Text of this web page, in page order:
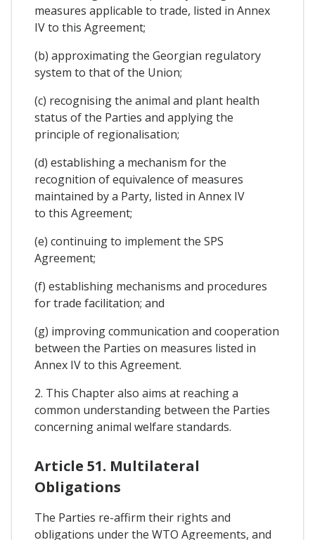
measures applicable to trade, listed in Annex
IV to this Agreement;
(b) approximating the Georgian regulatory
system to that of the Union;
(c) recognising the animal and plant health
status of the Parties and applying the
principle of regionalisation;
(d) establishing a mechanism for the
recognition of equivalence of measures
maintained by a Party, listed in Annex IV
to this Agreement;
(e) continuing to implement the SPS
Agreement;
(f) establishing mechanisms and procedures
for trade facilitation; and
(g) improving communication and cooperation
between the Parties on measures listed in
Annex IV to this Agreement.
2. This Chapter also aims at reaching a
common understanding between the Parties
concerning animal welfare standards.
Article 51. Multilateral
Obligations
The Parties re-affirm their rights and
obligations under the WTO Agreements, and